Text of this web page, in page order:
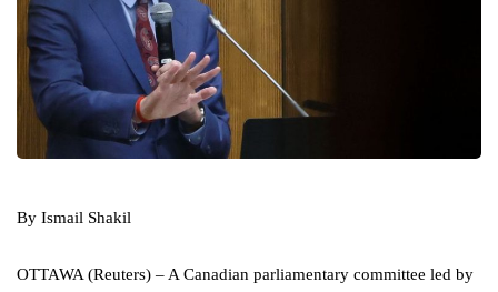
By Ismail Shakil
OTTAWA (Reuters) – A Canadian parliamentary committee led by